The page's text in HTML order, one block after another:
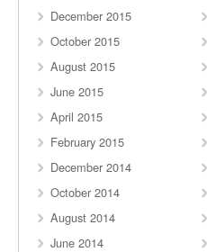
December 2015
October 2015
August 2015
June 2015
April 2015
February 2015
December 2014
October 2014
August 2014
June 2014